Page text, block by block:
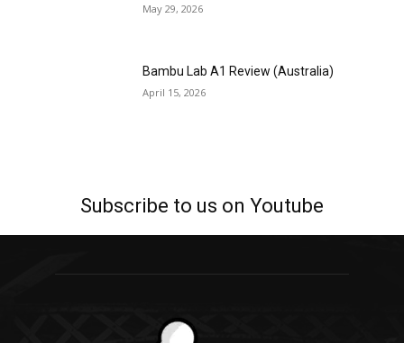
May 29, 2026
Bambu Lab A1 Review (Australia)
April 15, 2026
Subscribe to us on Youtube